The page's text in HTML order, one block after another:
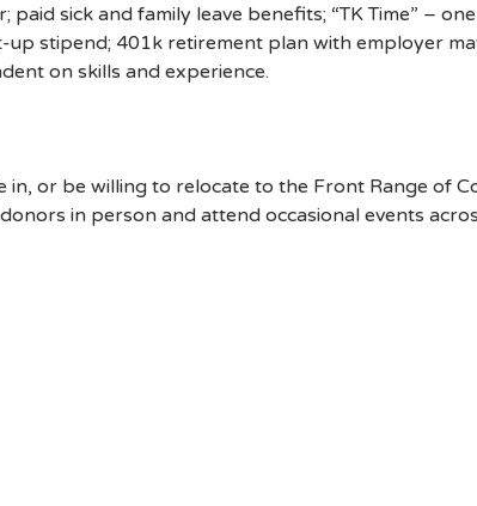
sick and family leave benefits; “TK Time” –
stipend; 401k retirement plan with employer
on skills and experience.
or be willing to relocate to the Front Range of
in person and attend occasional events